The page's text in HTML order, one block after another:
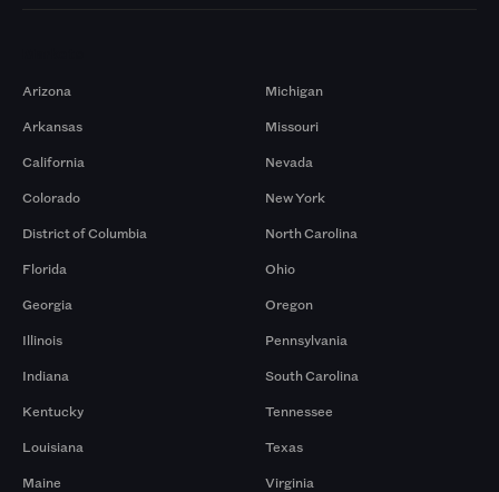
Arizona
Arkansas
California
Colorado
District of Columbia
Florida
Georgia
Illinois
Indiana
Kentucky
Louisiana
Maine
Michigan
Missouri
Nevada
New York
North Carolina
Ohio
Oregon
Pennsylvania
South Carolina
Tennessee
Texas
Virginia